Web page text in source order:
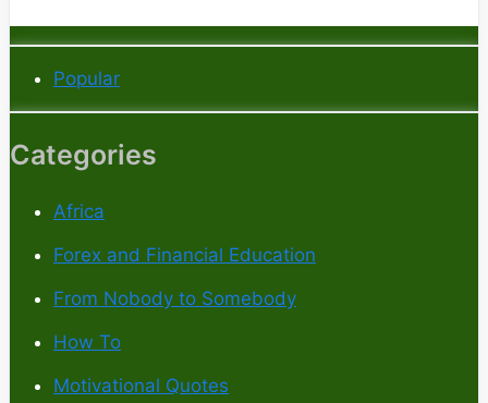
Popular
Categories
Africa
Forex and Financial Education
From Nobody to Somebody
How To
Motivational Quotes